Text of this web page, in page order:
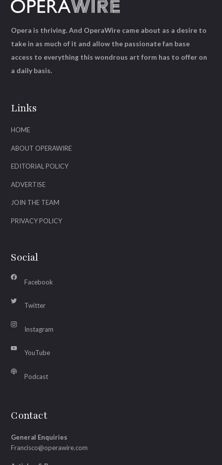
Links
HOME
ABOUT OPERAWIRE
EDITORIAL POLICY
ADVERTISE
JOIN THE TEAM
PRIVACY POLICY
Social
Facebook
Twitter
Instagram
YouTube
Podcast
Contact
General Enquiries
Francisco@operawire.com
Opera is thriving. And OperaWire came about as a desire to
take in as much of it and allow the passionate fan base
access to everything this wondrous art form has to offer on
a daily basis.